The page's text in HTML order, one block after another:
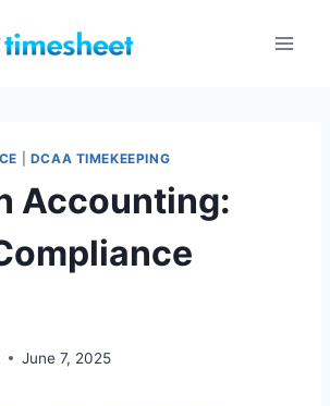
DCAA TIMEKEEPING
Accounting:
June 7, 2025